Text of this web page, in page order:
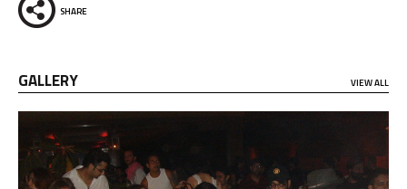
SHARE
GALLERY VIEW ALL